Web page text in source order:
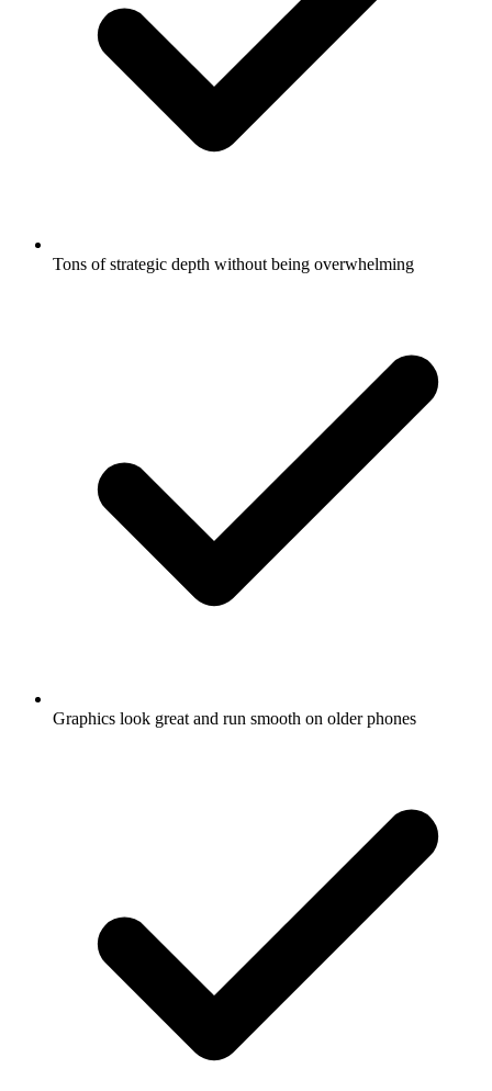
Tons of strategic depth without being overwhelming
Graphics look great and run smooth on older phones